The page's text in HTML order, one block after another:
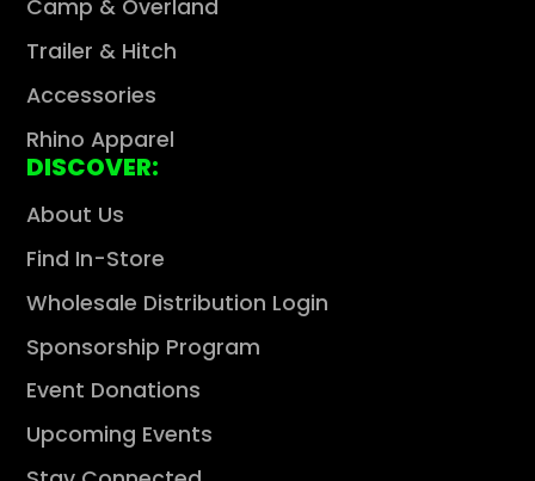
Camp & Overland
Trailer & Hitch
Accessories
Rhino Apparel
DISCOVER:
About Us
Find In-Store
Wholesale Distribution Login
Sponsorship Program
Event Donations
Upcoming Events